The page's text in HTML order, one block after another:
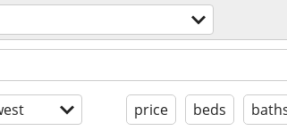
price beds